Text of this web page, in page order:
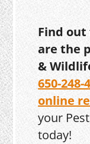
Find
are the
&
650-248-
online
your
today!